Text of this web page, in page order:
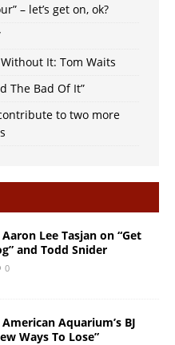
– let’s get on, ok?
Without It: Tom Waits
The Bad Of It”
to two more
Lee Tasjan on “Get
and Todd Snider
0
Aquarium’s BJ
Ways To Lose”